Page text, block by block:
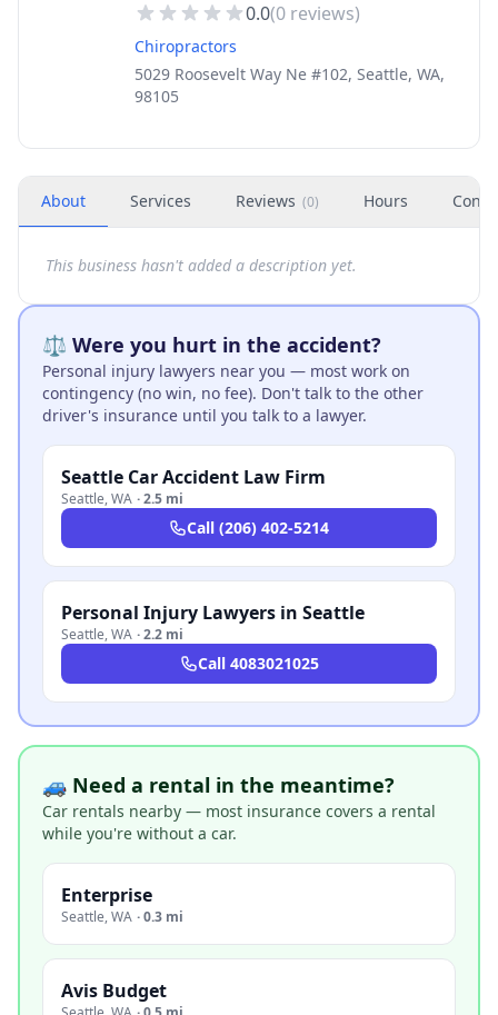
0.0(0 reviews)
Chiropractors
5029 Roosevelt Way Ne #102, Seattle, WA,
98105
About Services Reviews (0) Hours
This business hasn't added a description yet.
⚖️ Were you hurt in the accident?
Personal injury lawyers near you — most work on
contingency (no win, no fee). Don't talk to the other
driver's insurance until you talk to a lawyer.
Seattle Car Accident Law Firm
Seattle,WA ·2.5 mi
Call (206) 402-5214
Personal Injury Lawyers in Seattle
Seattle,WA ·2.2 mi
Call 4083021025
🚙 Need a rental in the meantime?
Car rentals nearby — most insurance covers a rental
while you're without a car.
Enterprise
Seattle,WA ·0.3 mi
Avis Budget